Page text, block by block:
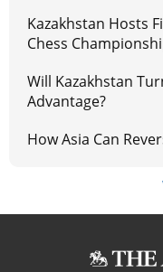
Kazakhstan Hosts
Chess
Will Kazakhstan
Advantage?
How Asia Can